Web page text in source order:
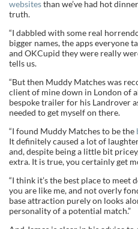
websitesthan we’ve had hot
truth.
“I dabbled with some real
bigger names, the apps everyone
and OKCupid they were really
tells us.
“But then Muddy Matches was
client of mine down in London of
bespoke trailer for his Landrover
needed to get myself on there.
“I found Muddy Matches to be the
It definitely caused a lot of
and, despite being a little bit
extra. It is true, you certainly get
“I think it’s the best place to meet
you are like me, and not overly
base attraction purely on looks
personality of a potential match.”